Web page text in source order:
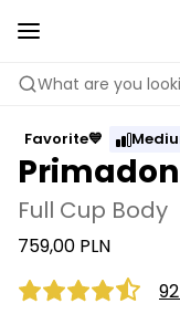
What are you
Favorite💙
Full Cup Body
759,00 PLN